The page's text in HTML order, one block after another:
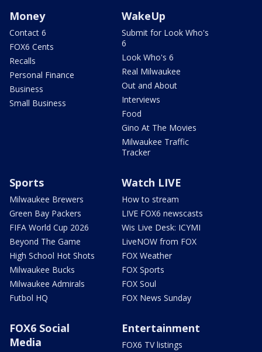
Money
Contact 6
FOX6 Cents
Recalls
Personal Finance
Business
Small Business
WakeUp
Submit for Look Who's
6
Look Who's 6
Real Milwaukee
Out and About
Interviews
Food
Gino At The Movies
Milwaukee Traffic
Tracker
Sports
Milwaukee Brewers
Green Bay Packers
FIFA World Cup 2026
Beyond The Game
High School Hot Shots
Milwaukee Bucks
Milwaukee Admirals
Futbol HQ
Watch LIVE
How to stream
LIVE FOX6 newscasts
Wis Live Desk: ICYMI
LiveNOW from FOX
FOX Weather
FOX Sports
FOX Soul
FOX News Sunday
FOX6 Social
Media
Entertainment
FOX6 TV listings